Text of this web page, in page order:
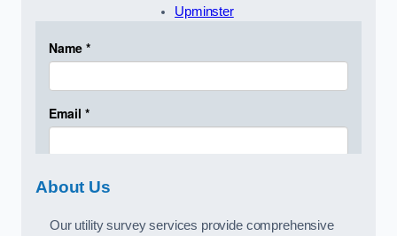
Upminster
About Us
Our utility survey services provide comprehensive